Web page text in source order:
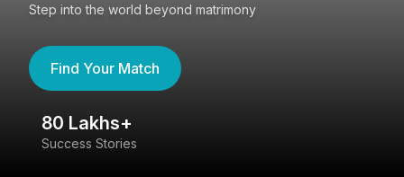
Step into the world beyond matrimony
Find Your Match
80 Lakhs+
Success Stories